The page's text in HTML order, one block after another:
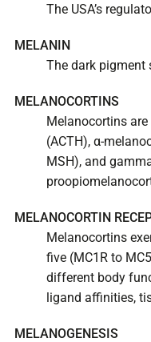
The USA’s
MELANIN
The dark pigment
MELANOCORTINS
Melanocortins
(ACTH), α-
MSH), and
MELANOCORTIN
Melanocortins
five (MC1R to
different body
ligand affinities,
MELANOGENESIS